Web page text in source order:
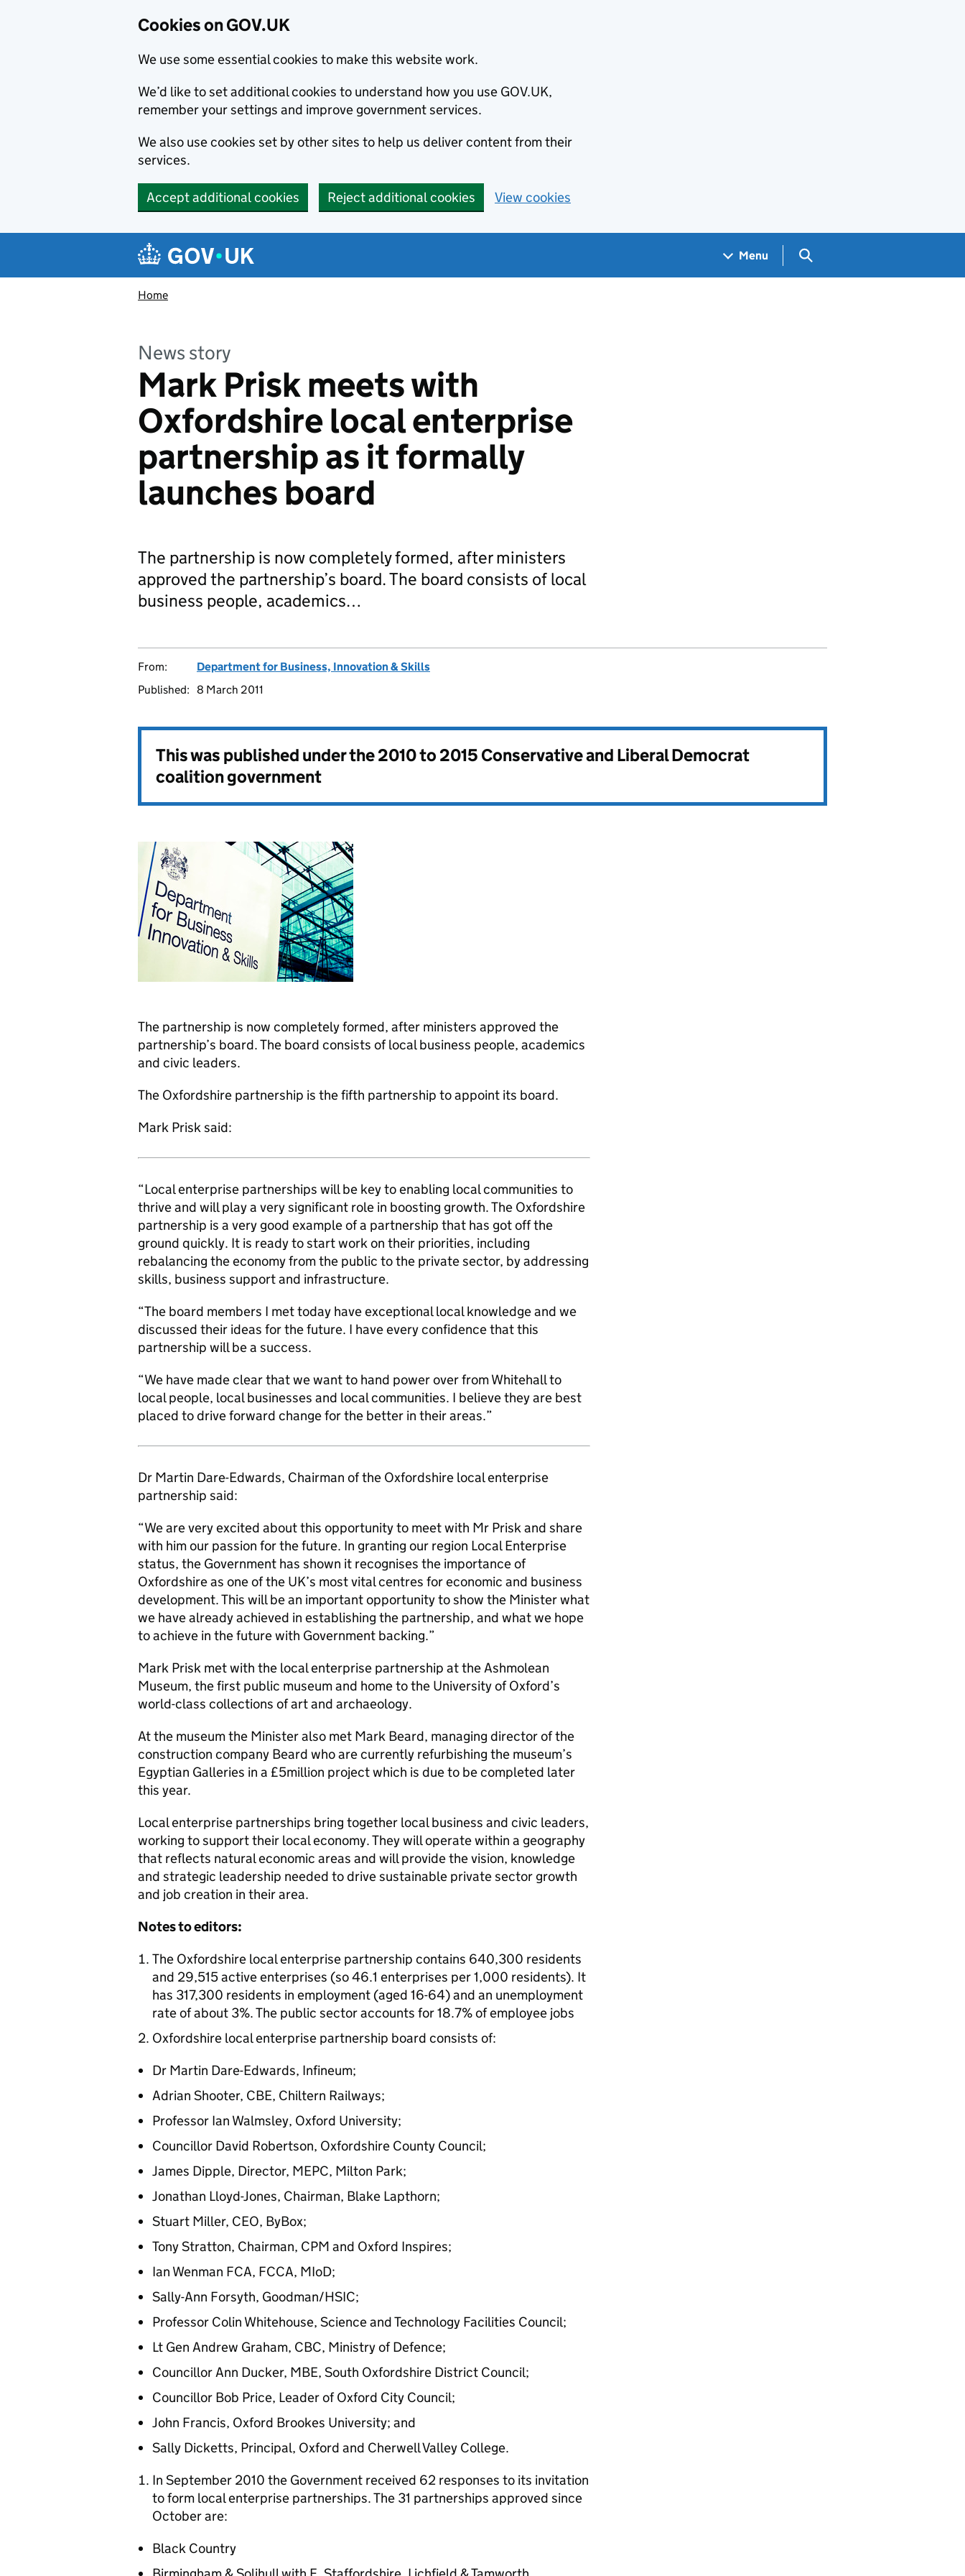
Cookies on GOV.UK
We use some essential cookies to make this website work.
We’d like to set additional cookies to understand how you use GOV.UK,
remember your settings and improve government services.
We also use cookies set by other sites to help us deliver content from their
services.
Accept additional cookies Reject additional cookies View cookies
Navigation menu
Menu Search GOV.UK
Home
News story
Mark Prisk meets with
Oxfordshire local enterprise
partnership as it formally
launches board
The partnership is now completely formed, after ministers
approved the partnership’s board. The board consists of local
business people, academics…
From:
Department for Business, Innovation & Skills
Published: 8 March 2011
This was published under the2010 to 2015 Conservative and Liberal Democrat
coalition government
The partnership is now completely formed, after ministers approved the
partnership’s board. The board consists of local business people, academics
and civic leaders.
The Oxfordshire partnership is the fifth partnership to appoint its board.
Mark Prisk said:
“Local enterprise partnerships will be key to enabling local communities to
thrive and will play a very significant role in boosting growth. The Oxfordshire
partnership is a very good example of a partnership that has got off the
ground quickly. It is ready to start work on their priorities, including
rebalancing the economy from the public to the private sector, by addressing
skills, business support and infrastructure.
“The board members I met today have exceptional local knowledge and we
discussed their ideas for the future. I have every confidence that this
partnership will be a success.
“We have made clear that we want to hand power over from Whitehall to
local people, local businesses and local communities. I believe they are best
placed to drive forward change for the better in their areas.”
Dr Martin Dare-Edwards, Chairman of the Oxfordshire local enterprise
partnership said:
“We are very excited about this opportunity to meet with Mr Prisk and share
with him our passion for the future. In granting our region Local Enterprise
status, the Government has shown it recognises the importance of
Oxfordshire as one of the UK’s most vital centres for economic and business
development. This will be an important opportunity to show the Minister what
we have already achieved in establishing the partnership, and what we hope
to achieve in the future with Government backing.”
Mark Prisk met with the local enterprise partnership at the Ashmolean
Museum, the first public museum and home to the University of Oxford’s
world-class collections of art and archaeology.
At the museum the Minister also met Mark Beard, managing director of the
construction company Beard who are currently refurbishing the museum’s
Egyptian Galleries in a £5million project which is due to be completed later
this year.
Local enterprise partnerships bring together local business and civic leaders,
working to support their local economy. They will operate within a geography
that reflects natural economic areas and will provide the vision, knowledge
and strategic leadership needed to drive sustainable private sector growth
and job creation in their area.
Notes to editors:
The Oxfordshire local enterprise partnership contains 640,300 residents
and 29,515 active enterprises (so 46.1 enterprises per 1,000 residents). It
has 317,300 residents in employment (aged 16-64) and an unemployment
rate of about 3%. The public sector accounts for 18.7% of employee jobs
Oxfordshire local enterprise partnership board consists of:
Dr Martin Dare-Edwards, Infineum;
Adrian Shooter, CBE, Chiltern Railways;
Professor Ian Walmsley, Oxford University;
Councillor David Robertson, Oxfordshire County Council;
James Dipple, Director, MEPC, Milton Park;
Jonathan Lloyd-Jones, Chairman, Blake Lapthorn;
Stuart Miller, CEO, ByBox;
Tony Stratton, Chairman, CPM and Oxford Inspires;
Ian Wenman FCA, FCCA, MIoD;
Sally-Ann Forsyth, Goodman/HSIC;
Professor Colin Whitehouse, Science and Technology Facilities Council;
Lt Gen Andrew Graham, CBC, Ministry of Defence;
Councillor Ann Ducker, MBE, South Oxfordshire District Council;
Councillor Bob Price, Leader of Oxford City Council;
John Francis, Oxford Brookes University; and
Sally Dicketts, Principal, Oxford and Cherwell Valley College.
In September 2010 the Government received 62 responses to its invitation
to form local enterprise partnerships. The 31 partnerships approved since
October are:
Black Country